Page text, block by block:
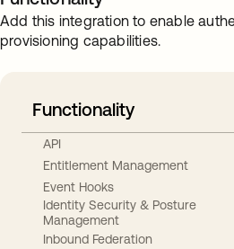
Add this integration to enable
provisioning capabilities.
Functionality
API
Entitlement Management
Event Hooks
Identity Security & Posture
Management
Inbound Federation